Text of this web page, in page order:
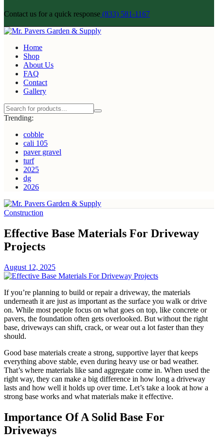
Contact us for a quick response (833) 581-1167
Home
Shop
About Us
FAQ
Contact
Gallery
Trending:
cobble
cali 105
paver gravel
turf
2025
dg
2026
Construction
Effective Base Materials For Driveway
Projects
August 12, 2025
If you’re planning to build or repair a driveway, the materials
underneath it are just as important as the surface you walk or drive
on. While most people focus on what goes on top, like concrete or
pavers, the foundation often gets overlooked. But without the right
base, driveways can shift, crack, or wear out a lot faster than they
should.
Good base materials create a strong, supportive layer that keeps
everything above stable, even during heavy use or bad weather.
That’s where materials like sand aggregate come in. When used the
right way, they can make a big difference in how long a driveway
lasts and how well it holds up over time. Let’s take a look at how a
strong base works and what materials make it effective.
Importance Of A Solid Base For
Driveways